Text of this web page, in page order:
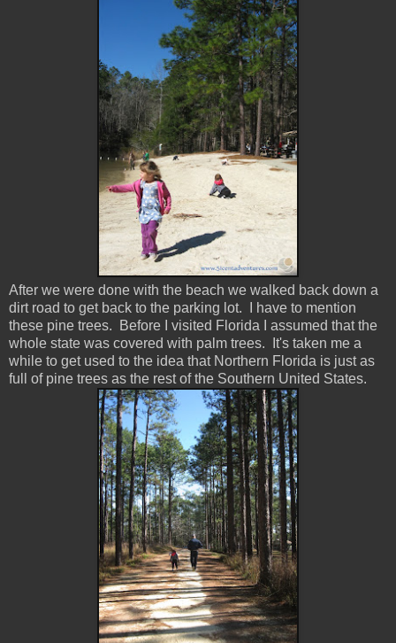
After we were done with the beach we walked back down a
dirt road to get back to the parking lot. I have to mention
these pine trees. Before I visited Florida I assumed that the
whole state was covered with palm trees. It's taken me a
while to get used to the idea that Northern Florida is just as
full of pine trees as the rest of the Southern United States.